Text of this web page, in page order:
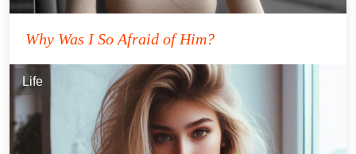
Why Was I So Afraid of Him?
Life